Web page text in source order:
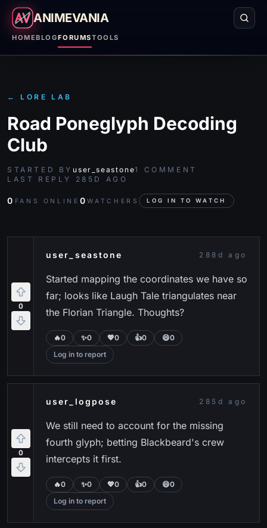
ANIMEVANIA
HOMEBLOGFORUMSTOOLS
← LORE LAB
Road Poneglyph Decoding
Club
STARTED BY user_seastone1
COMMENT
LAST REPLY 285D AGO
0 FANS ONLINE 0WATCHERS LOG IN TO WATCH
0
user_seastone 288d ago
Started mapping the coordinates we have so
far; looks like Laugh Tale triangulates near
the Florian Triangle. Thoughts?
🔥0 ✨0 💖0 👍0 😄0
Log in to report
0
user_logpose 285d ago
We still need to account for the missing
fourth glyph; betting Blackbeard's crew
intercepts it first.
🔥0 ✨0 💖0 👍0 😄0
Log in to report